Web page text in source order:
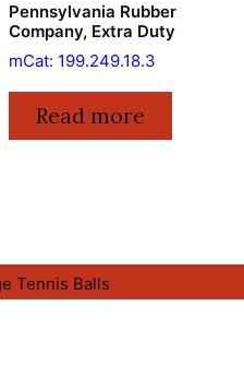
Pennsylvania Rubber
Company, Extra Duty
mCat: 199.249.18.3
Read more
Tennis Balls